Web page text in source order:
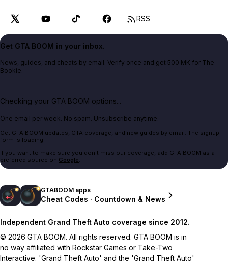
RSS
Get GTA BOOM in your inbox.
News, guides, and cheats by email. Verify once and get 500 MK for The
Bookie.
Checking your GTA BOOM options...
One email per week. No spam. Unsubscribe anytime.
Get GTA BOOM updates, GTA coverage, and new guides by email. The signup
form is loading.
If you want to make sure you don't miss our coverage, add GTA BOOM as a
preferred source on Google.
GTABOOM apps
Cheat Codes · Countdown & News
Independent Grand Theft Auto coverage since 2012.
© 2026 GTA BOOM. All rights reserved. GTA BOOM is in
no way affiliated with Rockstar Games or Take-Two
Interactive. 'Grand Theft Auto' and the 'Grand Theft Auto'